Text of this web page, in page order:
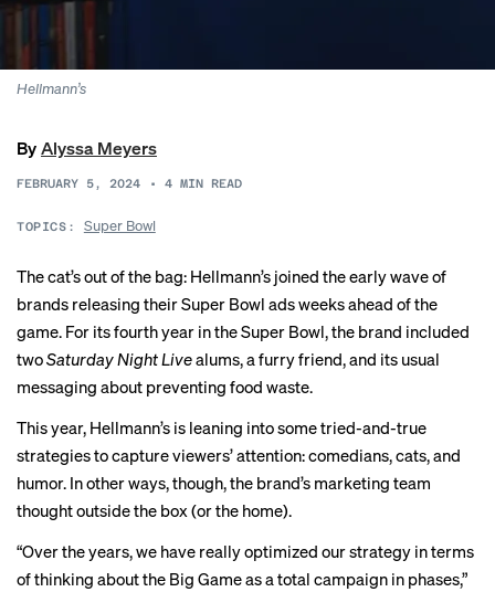
Hellmann’s
ByAlyssa Meyers
FEBRUARY 5, 2024 • 4 MIN READ
TOPICS: Super Bowl
The cat’s out of the bag: Hellmann’s joined the early wave of
brands releasing their Super Bowl ads weeks ahead of the
game. For its fourth year in the Super Bowl, the brand included
twoSaturday Night Livealums, a furry friend, and its usual
messaging about preventing food waste.
This year, Hellmann’s is leaning into sometried-and-true
strategiesto capture viewers’ attention: comedians, cats, and
humor. In other ways, though, the brand’s marketing team
thought outside the box (or the home).
“Over the years, we have really optimized our strategy in terms
of thinking about the Big Game as a total campaign in phases,”